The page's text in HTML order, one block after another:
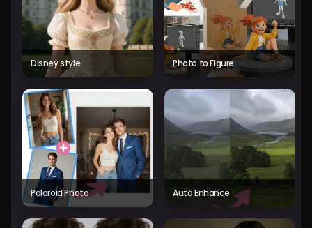
Disney style Photo to Figure
Polaroid Photo Auto Enhance